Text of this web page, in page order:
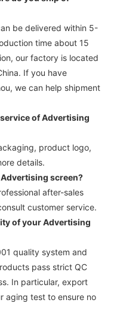
be delivered within 5-
time about 15
our factory is located
If you have
we can help shipment
ofAdvertising
product logo,
details.
Advertising screen?
after-sales
customer service.
of yourAdvertising
quality system and
pass strict QC
In particular, export
aging test to ensure no